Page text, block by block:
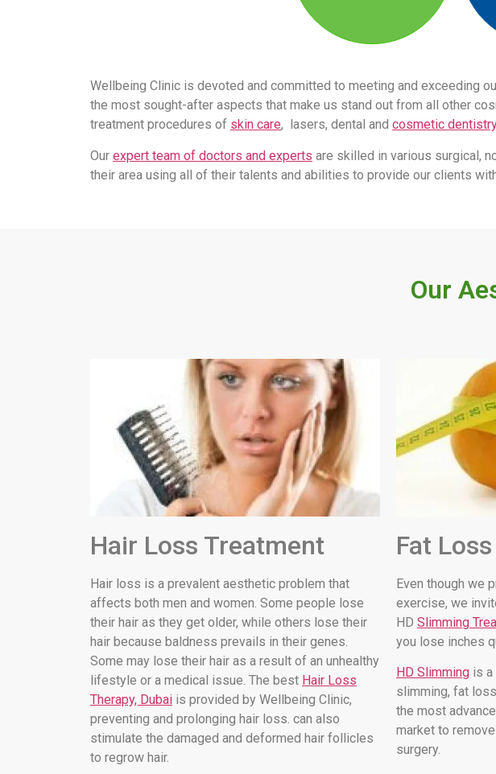
Wellbeing Clinic is devoted and committed to meeting and exceeding
the most sought-after aspects that make us stand out from all other
treatment procedures of skin care, lasers, dental and cosmetic dentistry
Our expert team of doctors and experts are skilled in various surgical,
their area using all of their talents and abilities to provide our clients
Our
Hair Loss Treatment
Hair loss is a prevalent aesthetic problem that
affects both men and women. Some people lose
their hair as they get older, while others lose their
hair because baldness prevails in their genes.
Some may lose their hair as a result of an unhealthy
lifestyle or a medical issue. The best Hair Loss
Therapy, Dubai is provided by Wellbeing Clinic,
preventing and prolonging hair loss. can also
stimulate the damaged and deformed hair follicles
to regrow hair.
Fat
Even though we
exercise, we
HD Slimming
you lose inches
HD Slimmingis a
slimming, fat
the most
market to
surgery.